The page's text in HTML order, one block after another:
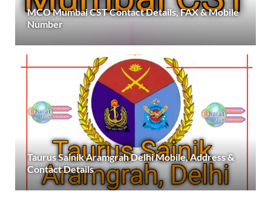
MCO Mumbai CST Contact Details, FAX & Mobile
Number
Taurus Sainik Aramgrah Delhi Mobile, Address &
Contact Details